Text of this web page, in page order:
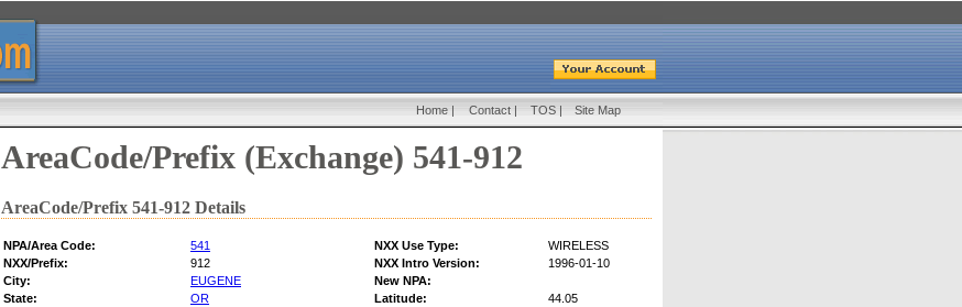
Home | Contact | TOS | Site Map
AreaCode/Prefix (Exchange) 541-912
AreaCode/Prefix 541-912 Details
NPA/Area Code: 541 NXX Use Type:
WIRELESS
NXX/Prefix:
912 NXX Intro Version:
1996-01-10
City:
EUGENE
New NPA:
State:
OR Latitude:
44.05